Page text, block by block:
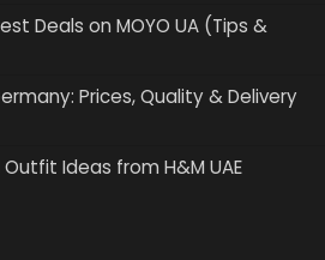
Deals on MOYO UA (Tips &
Prices, Quality & Delivery
Ideas from H&M UAE